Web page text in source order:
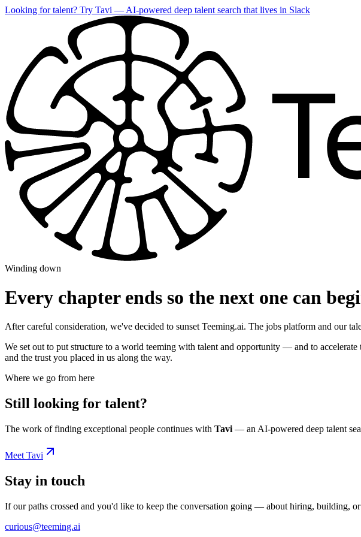
Looking for talent? Try Tavi — AI-powered deep talent search that lives in Slack
Winding down
Every chapter ends so the next one can
After careful consideration, we've decided to sunset Teeming.ai. The jobs platform and our
We set out to put structure to a world teeming with talent and opportunity — and to
and the trust you placed in us along the way.
Where we go from here
Still looking for talent?
The work of finding exceptional people continues with Tavi — an AI-powered deep talent
Meet Tavi
Stay in touch
If our paths crossed and you'd like to keep the conversation going — about hiring, building,
curious@teeming.ai